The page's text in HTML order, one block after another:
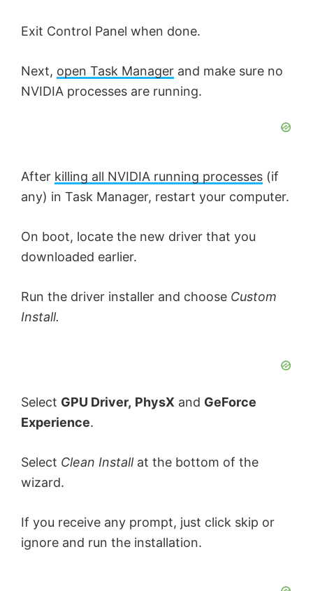
Exit Control Panel when done.
Next, open Task Manager and make sure no
NVIDIA processes are running.
After killing all NVIDIA running processes (if
any) in Task Manager, restart your computer.
On boot, locate the new driver that you
downloaded earlier.
Run the driver installer and choose Custom
Install.
Select GPU Driver, PhysX and GeForce
Experience.
Select Clean Installat the bottom of the
wizard.
If you receive any prompt, just click skip or
ignore and run the installation.